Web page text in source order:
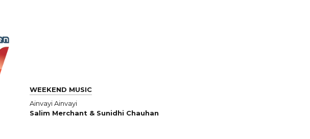
WEEKEND MUSIC
Ainvayi Ainvayi
Salim Merchant & Sunidhi Chauhan